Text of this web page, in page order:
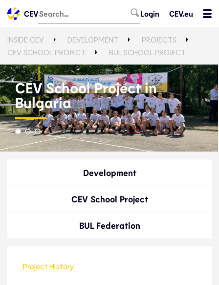
CEV Login CEV.eu
INSIDE CEV DEVELOPMENT
PROJECTS
CEV SCHOOL PROJECT
BUL SCHOOL PROJECT
CEV School Project in
Bulgaria
Development
CEV School Project
BUL Federation
Project History